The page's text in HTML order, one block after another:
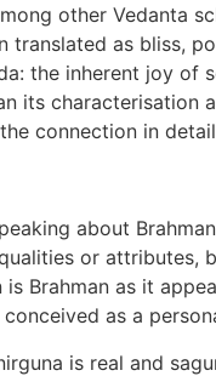
other Vedanta
translated as bliss,
the inherent joy
its characterisation
connection in
about
or
is Brahman as it
as a
is real and